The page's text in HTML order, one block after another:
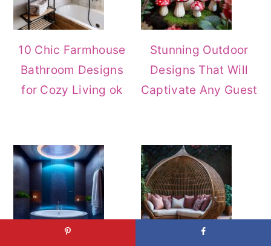
10 Chic Farmhouse
Bathroom Designs
for Cozy Living ok
Stunning Outdoor
Designs That Will
Captivate Any Guest